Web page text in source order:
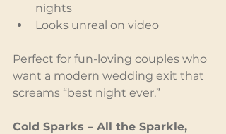
nights
Looks unreal on video
Perfect for fun-loving couples who
want a modern wedding exit that
screams “best night ever.”
Cold Sparks – All the Sparkle,